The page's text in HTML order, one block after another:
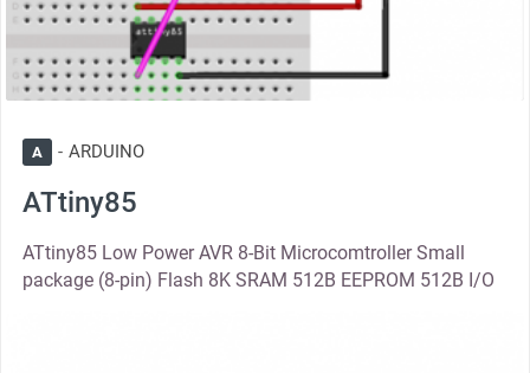
A ARDUINO
ATtiny85
ATtiny85 Low Power AVR 8-Bit Microcomtroller Small
package (8-pin) Flash 8K SRAM 512B EEPROM 512B I/O